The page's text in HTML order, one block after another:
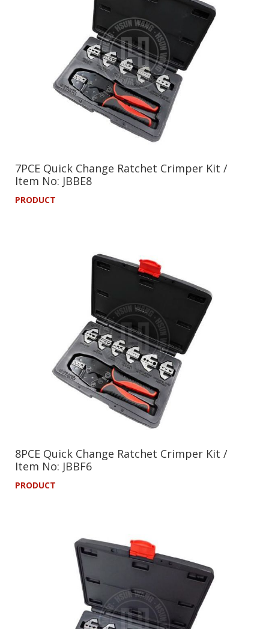
7PCE Quick Change Ratchet Crimper Kit /
Item No: JBBE8
PRODUCT
8PCE Quick Change Ratchet Crimper Kit /
Item No: JBBF6
PRODUCT